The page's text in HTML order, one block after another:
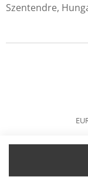
Szentendre,